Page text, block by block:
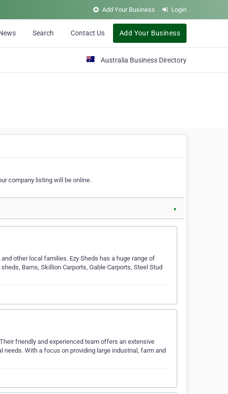
Add Your Business Login
Search Contact Us Add Your Business
Australia Business Directory
company listing will be online.
▼
other local families. Ezy Sheds has a huge range of
Barns, Skillion Carports, Gable Carports, Steel Stud
friendly and experienced team offers an extensive
With a focus on providing large industrial, farm and